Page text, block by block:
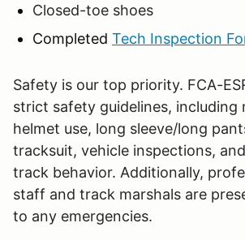
Closed-toe shoes
Completed Tech Inspection
Safety is our top priority. FCA-
strict safety guidelines, including
helmet use, long sleeve/long
tracksuit, vehicle inspections,
track behavior. Additionally,
staff and track marshals are
to any emergencies.